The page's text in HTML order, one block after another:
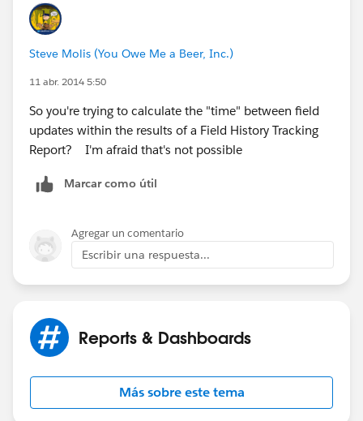
image001.jpg@01CF54D1.C01678F0
Steve Molis (You Owe Me a Beer, Inc.)
11 abr. 2014 5:50
So you're trying to calculate the "time" between field
updates within the results of a Field History Tracking
Report? I'm afraid that's not possible
Marcar como útil
Agregar un comentario
Escribir una respuesta...
Reports & Dashboards
Más sobre este tema